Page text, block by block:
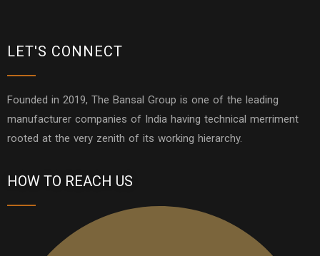
LET'S CONNECT
Founded in 2019, The Bansal Group is one of the leading
manufacturer companies of India having technical merriment
rooted at the very zenith of its working hierarchy.
HOW TO REACH US